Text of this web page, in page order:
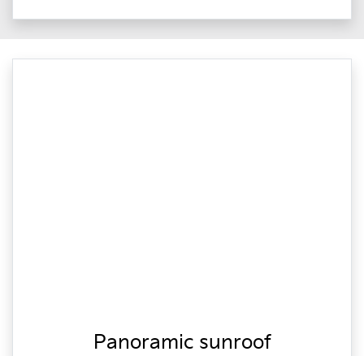
Panoramic sunroof